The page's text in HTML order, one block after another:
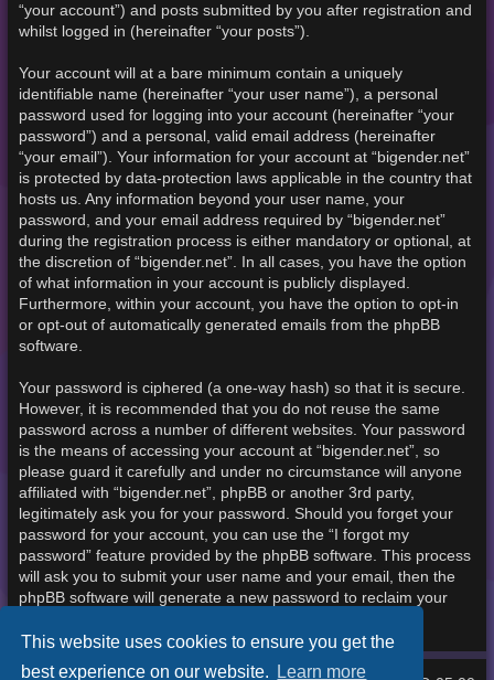
This website uses cookies to ensure you get the
best experience on our website. Learn more
“your account”) and posts submitted by you after registration and
whilst logged in (hereinafter “your posts”).
Your account will at a bare minimum contain a uniquely
identifiable name (hereinafter “your user name”), a personal
password used for logging into your account (hereinafter “your
password”) and a personal, valid email address (hereinafter
“your email”). Your information for your account at “bigender.net”
is protected by data-protection laws applicable in the country that
hosts us. Any information beyond your user name, your
password, and your email address required by “bigender.net”
during the registration process is either mandatory or optional, at
the discretion of “bigender.net”. In all cases, you have the option
of what information in your account is publicly displayed.
Furthermore, within your account, you have the option to opt-in
or opt-out of automatically generated emails from the phpBB
software.
Your password is ciphered (a one-way hash) so that it is secure.
However, it is recommended that you do not reuse the same
password across a number of different websites. Your password
is the means of accessing your account at “bigender.net”, so
please guard it carefully and under no circumstance will anyone
affiliated with “bigender.net”, phpBB or another 3rd party,
legitimately ask you for your password. Should you forget your
password for your account, you can use the “I forgot my
password” feature provided by the phpBB software. This process
will ask you to submit your user name and your email, then the
phpBB software will generate a new password to reclaim your